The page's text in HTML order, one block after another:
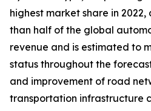
highest market share in
than half of the global
revenue and is estimated to
status throughout the
and improvement of road
transportation infrastructure